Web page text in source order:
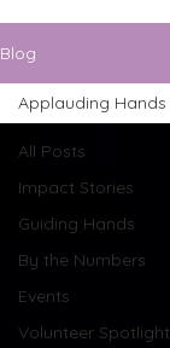
Blog
All Posts
Impact Stories
Guiding Hands
By the Numbers
Events
Volunteer Spotlight
Applauding Hands